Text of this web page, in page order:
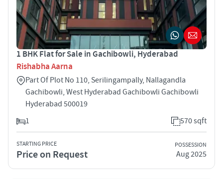
1 BHK Flat for Sale in Gachibowli, Hyderabad
Rishabha Aarna
Part Of Plot No 110, Serilingampally, Nallagandla
Gachibowli, West Hyderabad Gachibowli Gachibowli
Hyderabad 500019
1
570 sqft
STARTING PRICE
Price on Request
POSSESSION
Aug 2025